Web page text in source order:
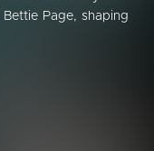
Page, shaping